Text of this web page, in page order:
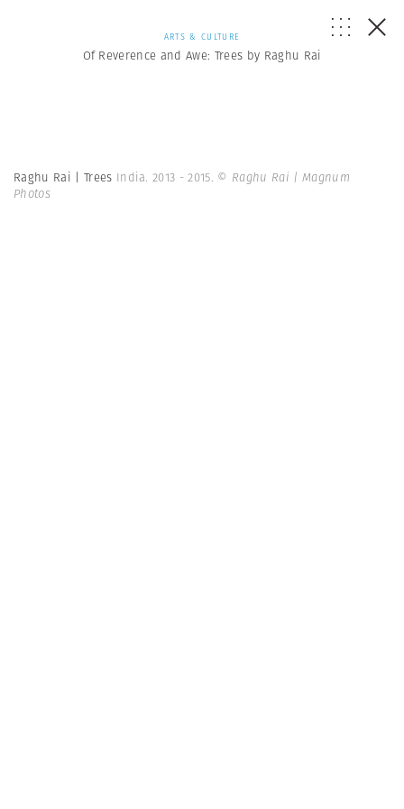
ARTS & CULTURE
Of Reverence and Awe: Trees by Raghu Rai
Raghu Rai | Trees India. 2013 - 2015. © Raghu Rai | Magnum
Photos